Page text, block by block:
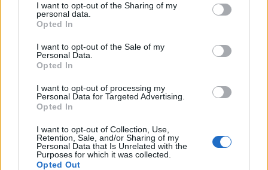
I want to opt-out of the Sharing of my
personal data.
Opted In
I want to opt-out of the Sale of my
Personal Data.
Opted In
I want to opt-out of processing my
Personal Data for Targeted Advertising.
Opted In
I want to opt-out of Collection, Use,
Retention, Sale, and/or Sharing of my
Personal Data that Is Unrelated with the
Purposes for which it was collected.
Opted Out